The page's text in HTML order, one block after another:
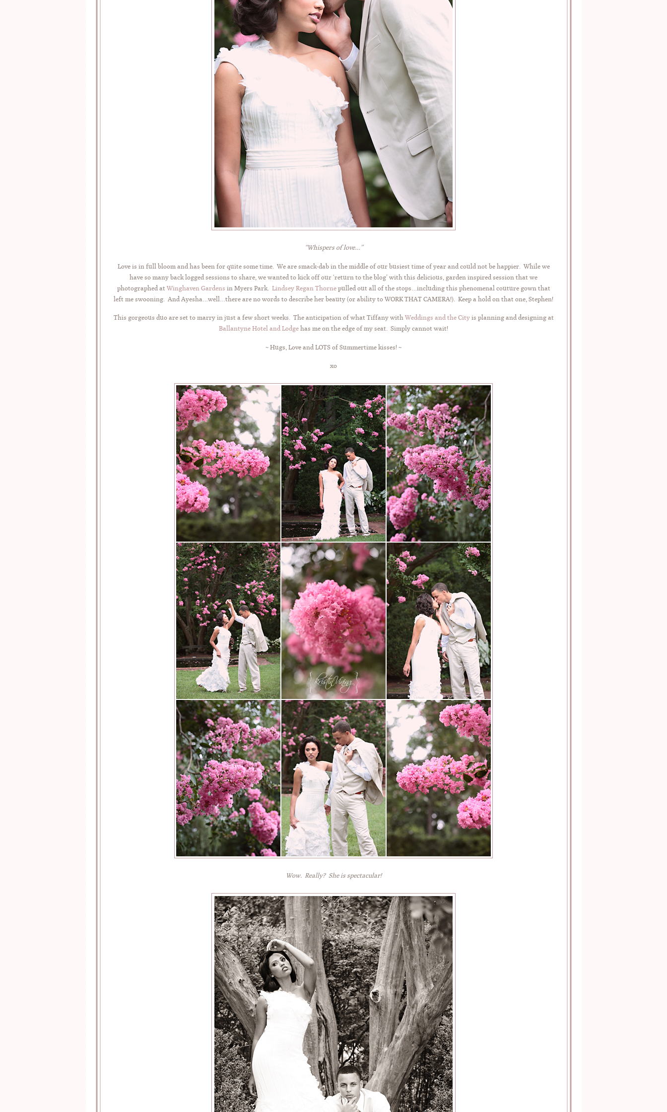
“Whispers of love…”
Love is in full bloom and has been for quite some time. We are smack-dab in the middle of our busiest time of year and could not be happier. While we
have so many back logged sessions to share, we wanted to kick off our ‘return to the blog’ with this delicious, garden inspired session that we
photographed at Winghaven Gardens in Myers Park. Lindsey Regan Thornepulled out all of the stops…including this phenomenal couture gown that
left me swooning. And Ayesha…well…there are no words to describe her beauty (or ability to WORK THAT CAMERA!). Keep a hold on that one, Stephen!
This gorgeous duo are set to marry in just a few short weeks. The anticipation of what Tiffany with Weddings and the Cityis planning and designing at
Ballantyne Hotel and Lodge has me on the edge of my seat. Simply cannot wait!
~ Hugs, Love and LOTS of Summertime kisses! ~
xo
Wow. Really? She is spectacular!